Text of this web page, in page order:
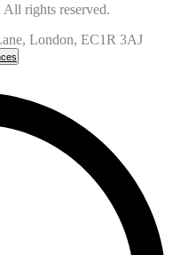
rights reserved.
London, EC1R 3AJ